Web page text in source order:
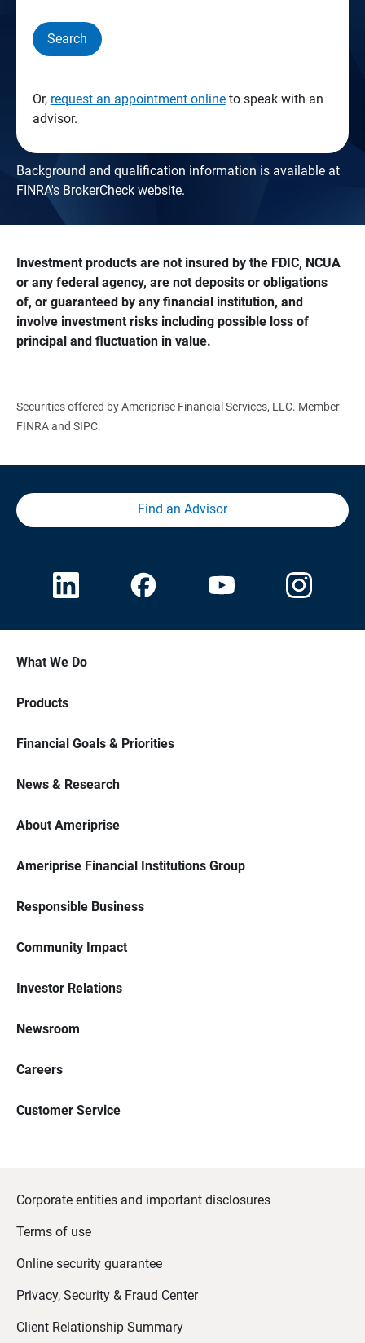
Search
Or, request an appointment onlineto speak with an
advisor.
Background and qualification information is available at
FINRA's BrokerCheck website.
Investment products are not insured by the FDIC, NCUA
or any federal agency, are not deposits or obligations
of, or guaranteed by any financial institution, and
involve investment risks including possible loss of
principal and fluctuation in value.
Securities offered by Ameriprise Financial Services, LLC. Member
FINRA and SIPC.
Find an Advisor
What We Do
Products
Financial Goals & Priorities
News & Research
About Ameriprise
Ameriprise Financial Institutions Group
Responsible Business
Community Impact
Investor Relations
Newsroom
Careers
Customer Service
Corporate entities and important disclosures
Terms of use
Online security guarantee
Privacy, Security & Fraud Center
Client Relationship Summary